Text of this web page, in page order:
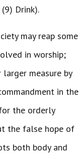
Drink).
may reap some
in worship;
measure by
in the
the orderly
the false hope of
both body and